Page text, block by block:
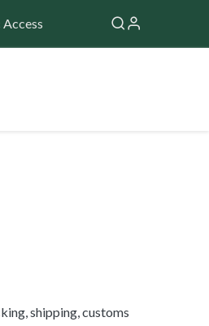
shipping, customs